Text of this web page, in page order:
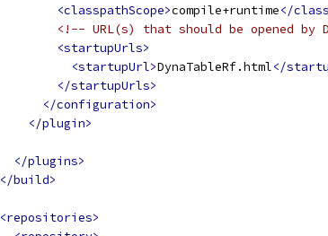
<classpathScope>compile+runtime</
<!-- URL(s) that should be opened by
<startupUrls>
<startupUrl>DynaTableRf.html</
</startupUrls>
</configuration>
</plugin>
</plugins>
</build>
<repositories>